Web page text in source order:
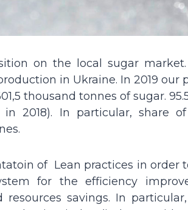
on the local sugar
in Ukraine. In 2019 our
thousand tonnes of sugar.
2018). In particular, share
of Lean practices in order
for the efficiency
savings. In